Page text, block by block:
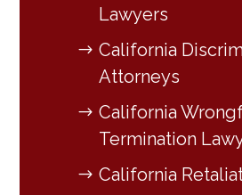
Lawyers
California
Attorneys
California
Termination
California